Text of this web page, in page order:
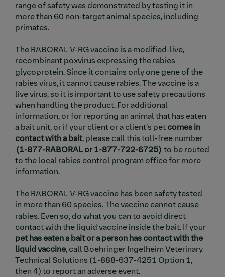
range of safety was demonstrated by testing it in
more than 60 non-target animal species, including
primates.
The RABORAL V-RG vaccine is a modified-live,
recombinant poxvirus expressing the rabies
glycoprotein. Since it contains only one gene of the
rabies virus, it cannot cause rabies. The vaccine is a
live virus, so it is important to use safety precautions
when handling the product. For additional
information, or for reporting an animal that has eaten
a bait unit, or if your client or a client’s petcomes in
contact with abait, please call this toll-free number
(1-877-RABORAL or 1-877-722-6725) to be routed
to the local rabies control program office for more
information.
The RABORAL V-RG vaccine has been safety tested
in more than 60 species. The vaccine cannot cause
rabies. Even so, do what you can to avoid direct
contact with the liquid vaccine inside the bait. If your
pet has eaten a bait or a person has contact with the
liquid vaccine, call Boehringer IngelheimVeterinary
Technical Solutions (1-888-637-4251 Option 1,
then 4) to report an adverse event.